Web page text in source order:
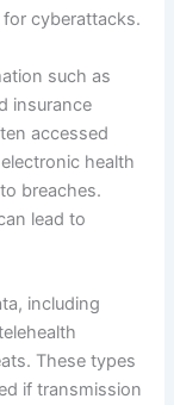
cyberattacks.
such as
insurance
accessed
health
breaches.
lead to
including
These types
if transmission